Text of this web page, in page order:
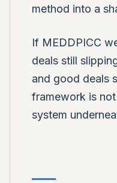
method into a
If MEDDPICC
deals still
and good deals
framework is
system